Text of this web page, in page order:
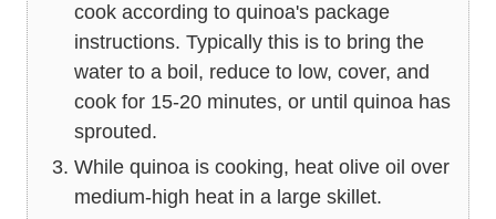
cook according to quinoa's package
instructions. Typically this is to bring the
water to a boil, reduce to low, cover, and
cook for 15-20 minutes, or until quinoa has
sprouted.
While quinoa is cooking, heat olive oil over
medium-high heat in a large skillet.